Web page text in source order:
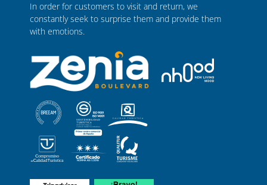
In order for customers to visit and return, we
constantly seek to surprise them and provide them
with emotions.